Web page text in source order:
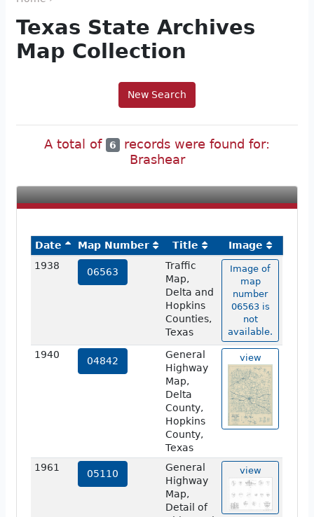
Texas State Archives
Map Collection
New Search
A total of 6
records were found for:
Brashear
Date Map Number Title
Image
1938
06563
Traffic
Map,
Delta and
Hopkins
Counties,
Texas
Image of
map
number
06563 is
not
available.
1940
04842
General
Highway
Map,
Delta
County,
Hopkins
County,
Texas
view
1961
05110
General
Highway
Map,
Detail of
view